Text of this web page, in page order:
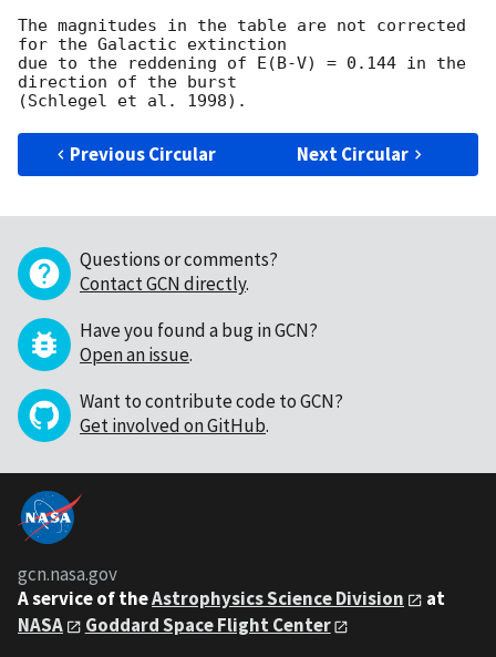
The magnitudes in the table are not corrected
for the Galactic extinction
due to the reddening of E(B-V) = 0.144 in the
direction of the burst
Previous Circular Next Circular
Questions or comments?
Contact GCN directly.
Have you found a bug in GCN?
Open an issue.
Want to contribute code to GCN?
Get involved on GitHub.
gcn.nasa.gov
A service of theAstrophysics Science Division
at
NASA
Goddard Space Flight Center